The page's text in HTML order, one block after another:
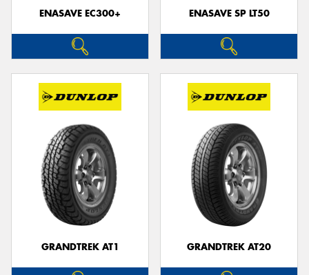
ENASAVE EC300+ ENASAVE SP LT50
GRANDTREK AT1 GRANDTREK AT20